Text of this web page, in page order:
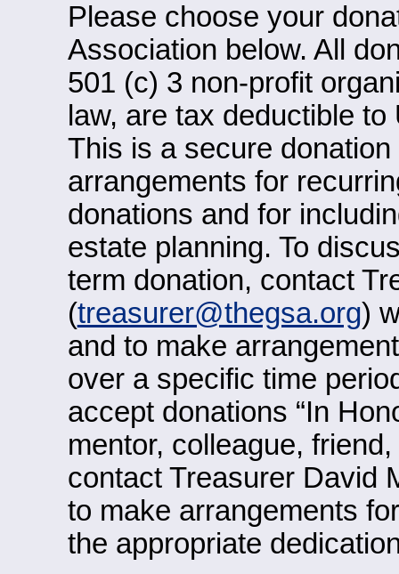
Please choose your
Association below. All
501 (c) 3 non-profit
law, are tax deductible
This is a secure
arrangements for
donations and for
estate planning. To
term donation, contact
(treasurer@thegsa.org)
and to make
over a specific time
accept donations “In
mentor, colleague,
contact Treasurer David
to make arrangements
the appropriate